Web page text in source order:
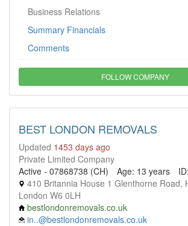
Business Relations
Summary Financials
Comments
FOLLOW COMPANY
BEST LONDON REMOVALS
Updated 1453 days ago
Private Limited Company
Active - 07868738 (CH)
Age: 13 years
410 Britannia House 1 Glenthorne Road,
London W6 0LH
bestlondonremovals.co.uk
in..@bestlondonremovals.co.uk